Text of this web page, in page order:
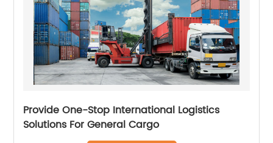
Provide One-Stop International Logistics
Solutions For General Cargo